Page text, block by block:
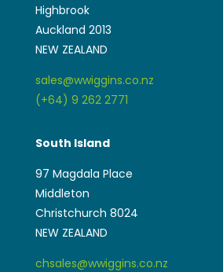
Highbrook
Auckland 2013
NEW ZEALAND
sales@wwiggins.co.nz
(+64) 9 262 2771
South Island
97 Magdala Place
Middleton
Christchurch 8024
NEW ZEALAND
chsales@wwiggins.co.nz